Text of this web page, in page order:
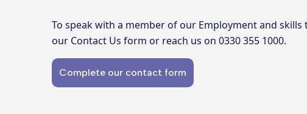
To speak with a member of our Employment and skills
our Contact Us form or reach us on0330 355 1000.
Complete our contact form